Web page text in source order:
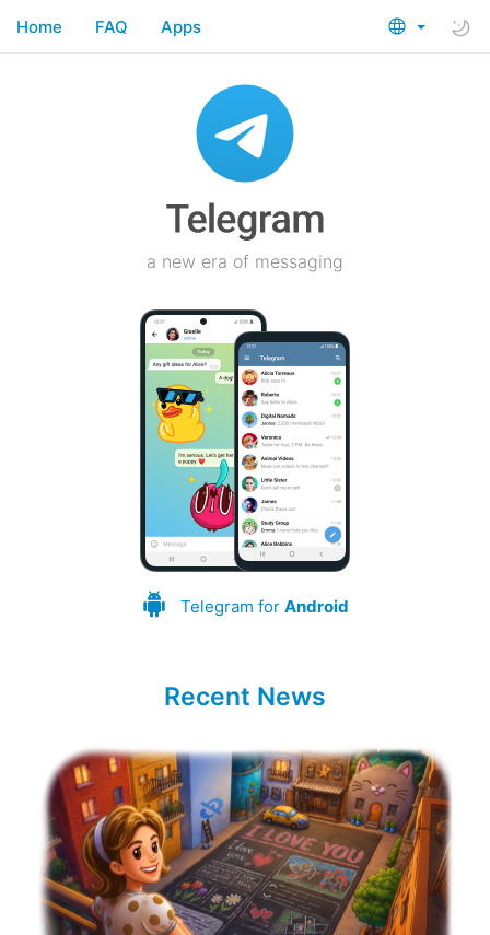
Home FAQ Apps
a new era of messaging
Telegram for Android
Recent News